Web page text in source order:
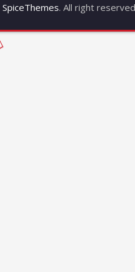
SpiceThemes. All right reserved